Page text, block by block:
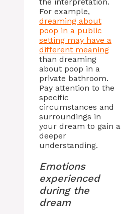
For example,
dreaming about
poop in a public
setting may have a
different meaning
than dreaming
about poop in a
private bathroom.
Pay attention to the
specific
circumstances and
surroundings in
your dream to gain a
deeper
understanding.
Emotions
experienced
during the
dream